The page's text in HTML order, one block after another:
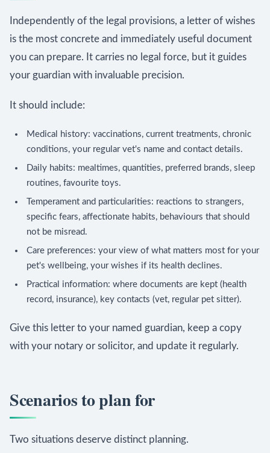
Independently of the legal provisions, a letter of wishes
is the most concrete and immediately useful document
you can prepare. It carries no legal force, but it guides
your guardian with invaluable precision.
It should include:
Medical history: vaccinations, current treatments, chronic
conditions, your regular vet's name and contact details.
Daily habits: mealtimes, quantities, preferred brands, sleep
routines, favourite toys.
Temperament and particularities: reactions to strangers,
specific fears, affectionate habits, behaviours that should
not be misread.
Care preferences: your view of what matters most for your
pet's wellbeing, your wishes if its health declines.
Practical information: where documents are kept (health
record, insurance), key contacts (vet, regular pet sitter).
Give this letter to your named guardian, keep a copy
with your notary or solicitor, and update it regularly.
Scenarios to plan for
Two situations deserve distinct planning.